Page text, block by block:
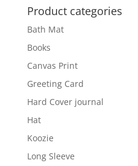
Product categories
Bath Mat
Books
Canvas Print
Greeting Card
Hard Cover journal
Hat
Koozie
Long Sleeve